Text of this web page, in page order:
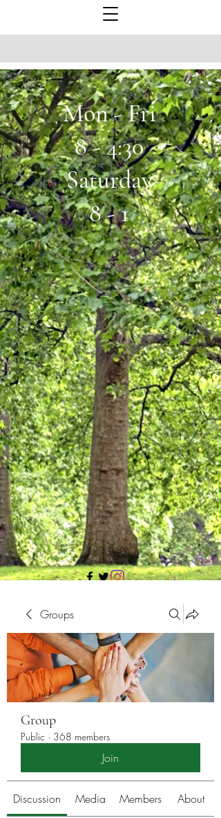
Mon - Fri
8 - 4:30
Saturday
8 - 1
Groups
Group
Public · 368 members
Join
Discussion Media Members About